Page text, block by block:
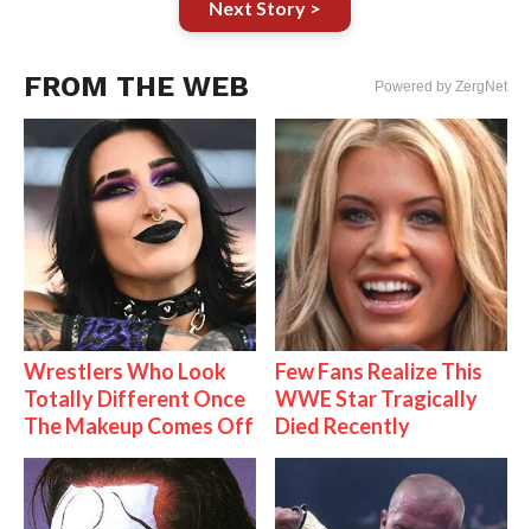
Next Story >
FROM THE WEB Powered by ZergNet
Wrestlers Who Look
Totally Different Once
The Makeup Comes Off
Few Fans Realize This
WWE Star Tragically
Died Recently